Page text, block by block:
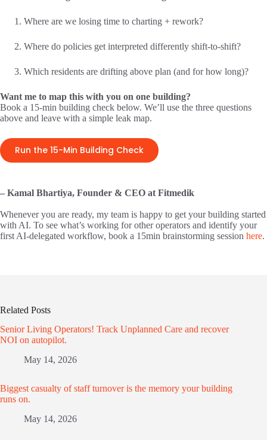
Where are we losing time to charting + rework?
Where do policies get interpreted differently shift-to-shift?
Which residents are drifting above plan (and for how long)?
Want me to map this with you on one building?
Book a 15-min building check below. We’ll use the three questions
above and leave with a simple leak map.
Run the 15-Min Building Check
– Kamal Bhartiya, Founder & CEO at Fitmedik
Whenever you are ready, my team is happy to get your building started
with AI. To see what’s working for other operators and identify your
first AI-delegated workflow, book a 15min brainstorming session here.
Related Posts
Senior Living Operators! Track Unplanned Care and recover
NOI on autopilot.
May 14, 2026
Biggest casualty of staff turnover is the memory your building
runs on.
May 14, 2026